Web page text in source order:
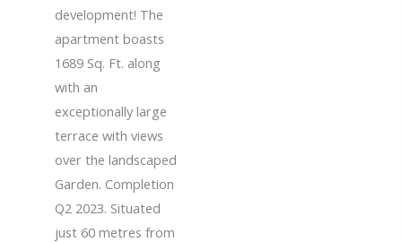
development! The
apartment boasts
1689 Sq. Ft. along
with an
exceptionally large
terrace with views
over the landscaped
Garden. Completion
Q2 2023. Situated
just 60 metres from